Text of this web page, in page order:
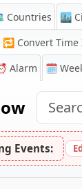
Countries 🏙️
🔁 Convert Time
Alarm 🗓️
Events: